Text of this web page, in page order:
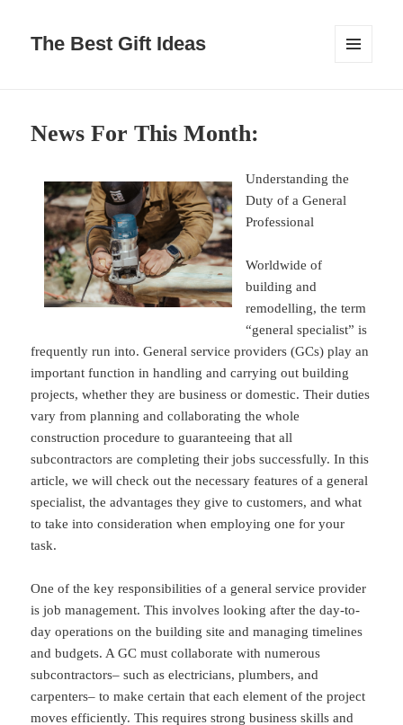
The Best Gift Ideas
News For This Month:
Understanding the
Duty of a General
Professional
Worldwide of
building and
remodelling, the term
“general specialist” is
frequently run into. General service providers (GCs) play an
important function in handling and carrying out building
projects, whether they are business or domestic. Their duties
vary from planning and collaborating the whole
construction procedure to guaranteeing that all
subcontractors are completing their jobs successfully. In this
article, we will check out the necessary features of a general
specialist, the advantages they give to customers, and what
to take into consideration when employing one for your
task.
One of the key responsibilities of a general service provider
is job management. This involves looking after the day-to-
day operations on the building site and managing timelines
and budgets. A GC must collaborate with numerous
subcontractors– such as electricians, plumbers, and
carpenters– to make certain that each element of the project
moves efficiently. This requires strong business skills and